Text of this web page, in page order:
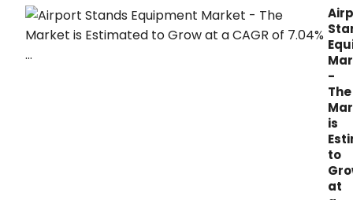
2016
/
JBT
JBT),
a
to
-
The
is
to
at